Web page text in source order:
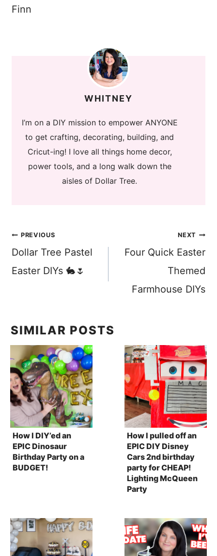
Finn
WHITNEY
I’m on a DIY mission to empower ANYONE
to get crafting, decorating, building, and
Cricut-ing! I love all things home decor,
power tools, and a long walk down the
aisles of Dollar Tree.
Post
navigation
PREVIOUS
Dollar Tree Pastel
Easter DIYs 🐇🌷
NEXT
Four Quick Easter
Themed
Farmhouse DIYs
SIMILAR POSTS
How I DIY’ed an
EPIC Dinosaur
Birthday Party on a
BUDGET!
How I pulled off an
EPIC DIY Disney
Cars 2nd birthday
party for CHEAP!
Lighting McQueen
Party